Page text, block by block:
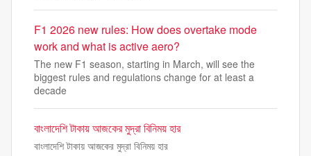
F1 2026 new rules: How does overtake mode
work and what is active aero?
The new F1 season, starting in March, will see the
biggest rules and regulations change for at least a
decade
বাংলাদেশি টাকায় আজকের মুদ্রা বিনিময় হার
বাংলাদেশি টাকায় আজকের মুদ্রা বিনিময় হার